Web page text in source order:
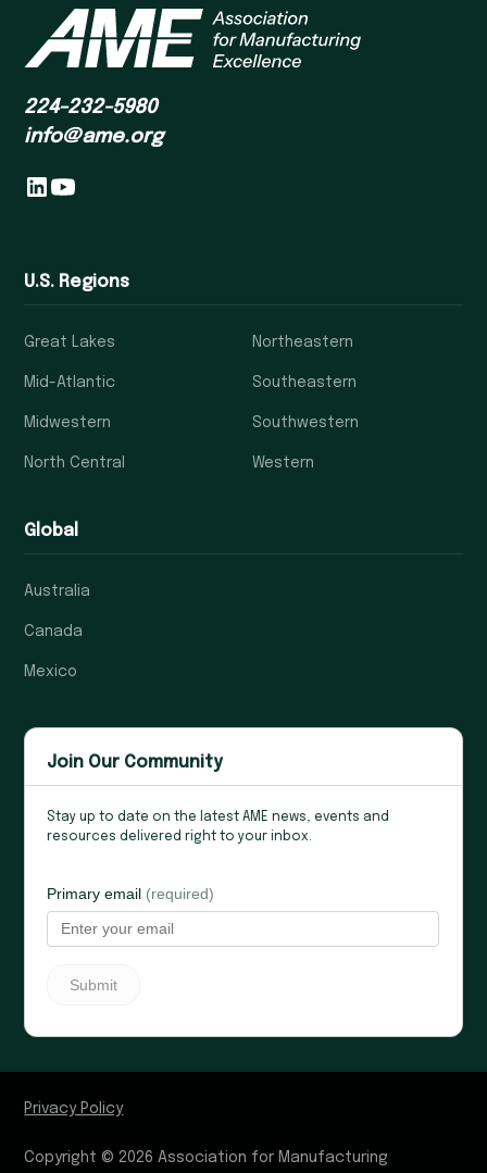
224-232-5980
info@ame.org
U.S. Regions
Great Lakes
Mid-Atlantic
Midwestern
North Central
Northeastern
Southeastern
Southwestern
Western
Global
Australia
Canada
Mexico
Join Our Community
Stay up to date on the latest AME news, events and
resources delivered right to your inbox.
Copyright © 2026 Association for Manufacturing
Privacy Policy